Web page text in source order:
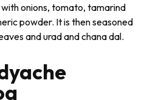
onions, tomato, tamarind
powder. It is then seasoned
and urad and chana dal.